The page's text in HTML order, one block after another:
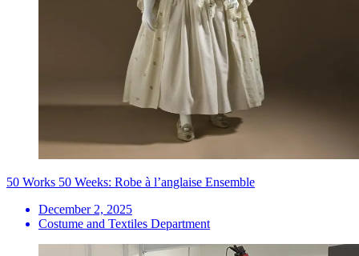
50 Works 50 Weeks: Robe à l’anglaise Ensemble
December 2, 2025
Costume and Textiles Department